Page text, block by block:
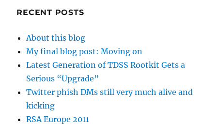
RECENT POSTS
About this blog
My final blog post: Moving on
Latest Generation of TDSS Rootkit Gets a
Serious “Upgrade”
Twitter phish DMs still very much alive and
kicking
RSA Europe 2011